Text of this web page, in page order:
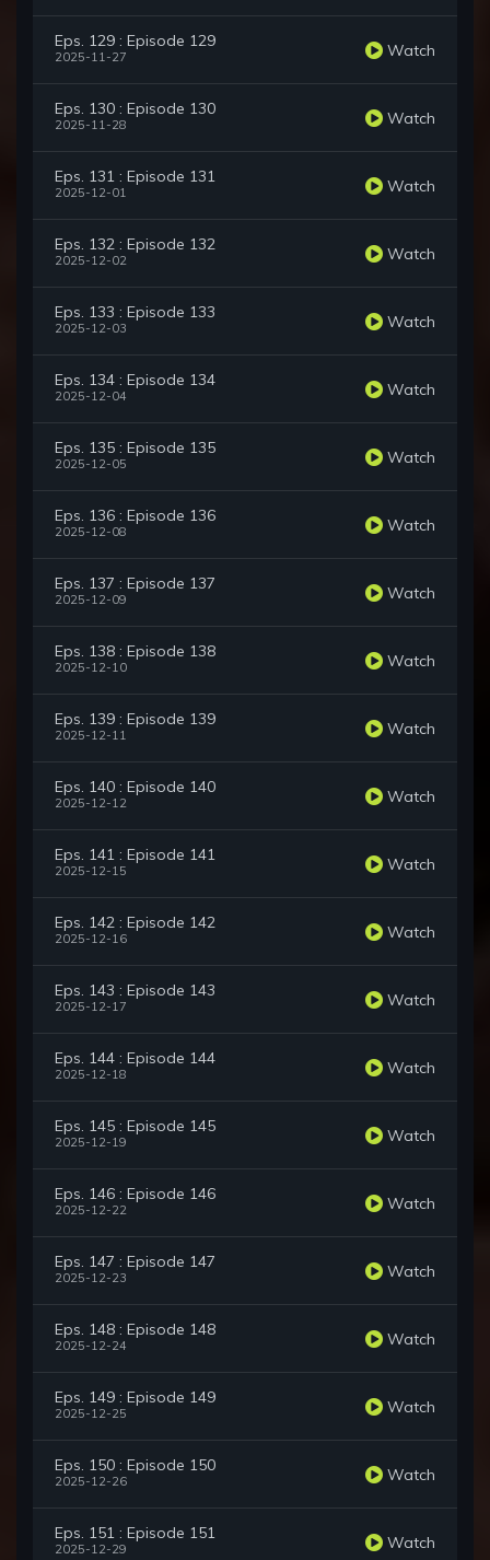
Eps. 129 : Episode 129
2025-11-27 Watch
Eps. 130 : Episode 130
2025-11-28 Watch
Eps. 131 : Episode 131
2025-12-01 Watch
Eps. 132 : Episode 132
2025-12-02 Watch
Eps. 133 : Episode 133
2025-12-03 Watch
Eps. 134 : Episode 134
2025-12-04 Watch
Eps. 135 : Episode 135
2025-12-05 Watch
Eps. 136 : Episode 136
2025-12-08 Watch
Eps. 137 : Episode 137
2025-12-09 Watch
Eps. 138 : Episode 138
2025-12-10 Watch
Eps. 139 : Episode 139
2025-12-11 Watch
Eps. 140 : Episode 140
2025-12-12 Watch
Eps. 141 : Episode 141
2025-12-15 Watch
Eps. 142 : Episode 142
2025-12-16 Watch
Eps. 143 : Episode 143
2025-12-17 Watch
Eps. 144 : Episode 144
2025-12-18 Watch
Eps. 145 : Episode 145
2025-12-19 Watch
Eps. 146 : Episode 146
2025-12-22 Watch
Eps. 147 : Episode 147
2025-12-23 Watch
Eps. 148 : Episode 148
2025-12-24 Watch
Eps. 149 : Episode 149
2025-12-25 Watch
Eps. 150 : Episode 150
2025-12-26 Watch
Eps. 151 : Episode 151
2025-12-29 Watch